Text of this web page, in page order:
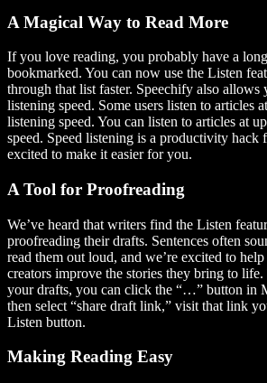
A Magical Way to Read More
If you love reading, you probably have a
bookmarked. You can now use the Listen
through that list faster. Speechify also allows
listening speed. Some users listen to articles
listening speed. You can listen to articles at
speed. Speed listening is a productivity hack
excited to make it easier for you.
A Tool for Proofreading
We’ve heard that writers find the Listen
proofreading their drafts. Sentences often
read them out loud, and we’re excited to
creators improve the stories they bring to
your drafts, you can click the “…” button in
then select “share draft link,” visit that link
Listen button.
Making Reading Easy